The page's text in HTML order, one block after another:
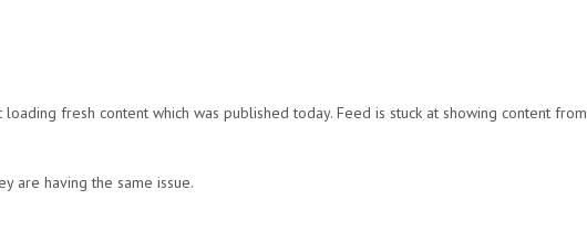
fresh content which was published today. Feed is stuck at showing content from
are having the same issue.